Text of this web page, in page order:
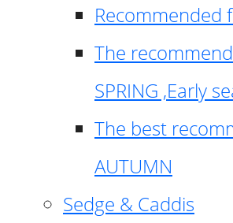
Recommended
The
SPRING ,Early
The best
AUTUMN
Sedge & Caddis